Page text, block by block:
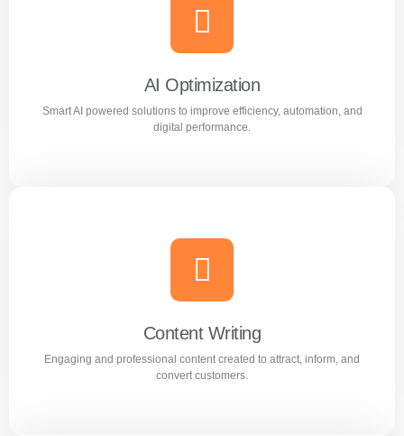
Reach the right audience through high converting
Facebook and Instagram ad campaigns.
Learn more
AI Optimization
Smart AI powered solutions to improve efficiency, automation, and
digital performance.
AI Optimization
Smart AI powered solutions to improve efficiency,
automation, and digital performance.
Learn more
Content Writing
Engaging and professional content created to attract, inform, and
convert customers.